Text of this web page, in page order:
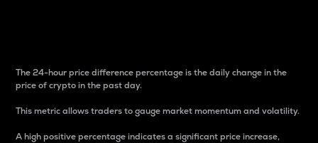
The 24-hour price difference percentage is the daily change in the
price of crypto in the past day.
This metric allows traders to gauge market momentum and volatility.
A high positive percentage indicates a significant price increase,